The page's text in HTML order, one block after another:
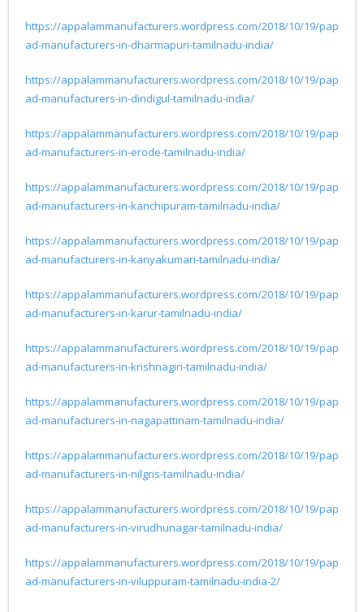
https://appalammanufacturers.wordpress.com/2018/10/19/pap
ad-manufacturers-in-dharmapuri-tamilnadu-india/
https://appalammanufacturers.wordpress.com/2018/10/19/pap
ad-manufacturers-in-dindigul-tamilnadu-india/
https://appalammanufacturers.wordpress.com/2018/10/19/pap
ad-manufacturers-in-erode-tamilnadu-india/
https://appalammanufacturers.wordpress.com/2018/10/19/pap
ad-manufacturers-in-kanchipuram-tamilnadu-india/
https://appalammanufacturers.wordpress.com/2018/10/19/pap
ad-manufacturers-in-kanyakumari-tamilnadu-india/
https://appalammanufacturers.wordpress.com/2018/10/19/pap
ad-manufacturers-in-karur-tamilnadu-india/
https://appalammanufacturers.wordpress.com/2018/10/19/pap
ad-manufacturers-in-krishnagiri-tamilnadu-india/
https://appalammanufacturers.wordpress.com/2018/10/19/pap
ad-manufacturers-in-nagapattinam-tamilnadu-india/
https://appalammanufacturers.wordpress.com/2018/10/19/pap
ad-manufacturers-in-nilgris-tamilnadu-india/
https://appalammanufacturers.wordpress.com/2018/10/19/pap
ad-manufacturers-in-virudhunagar-tamilnadu-india/
https://appalammanufacturers.wordpress.com/2018/10/19/pap
ad-manufacturers-in-viluppuram-tamilnadu-india-2/